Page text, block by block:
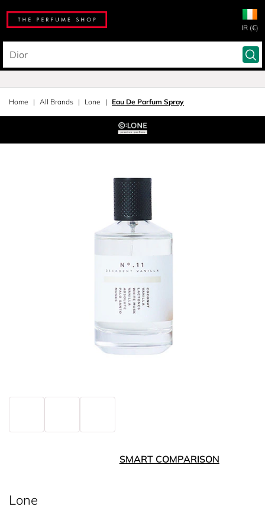
IR (€)
Home All Brands Lone Eau De Parfum Spray
SMART COMPARISON
Lone